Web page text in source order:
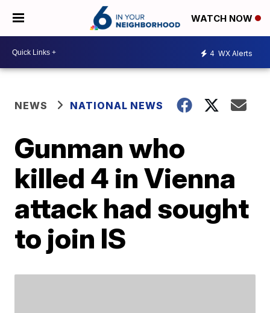
WATCH NOW
4 WX Alerts
NEWS NATIONAL NEWS
Gunman who
killed 4 in Vienna
attack had sought
to join IS